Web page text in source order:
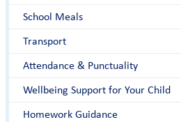
School Meals
Transport
Attendance & Punctuality
Wellbeing Support for Your Child
Homework Guidance